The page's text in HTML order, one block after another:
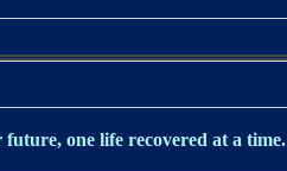
one life recovered at a time.